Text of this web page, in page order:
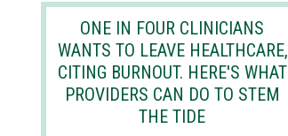
ONE IN FOUR CLINICIANS
WANTS TO LEAVE HEALTHCARE,
CITING BURNOUT. HERE'S WHAT
PROVIDERS CAN DO TO STEM
THE TIDE